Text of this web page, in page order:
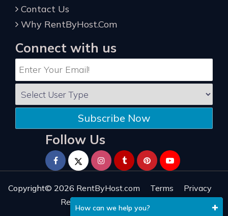
Contact Us
Why RentByHost.Com
Connect with us
Subscribe Now
Follow Us
Copyright© 2026 RentByHost.com Terms
Privacy
Refund
How can we help you?